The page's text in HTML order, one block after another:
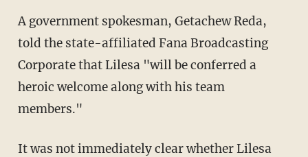
A government spokesman, Getachew Reda,
told the state-affiliated Fana Broadcasting
Corporate that Lilesa "will be conferred a
heroic welcome along with his team
members."
It was not immediately clear whether Lilesa